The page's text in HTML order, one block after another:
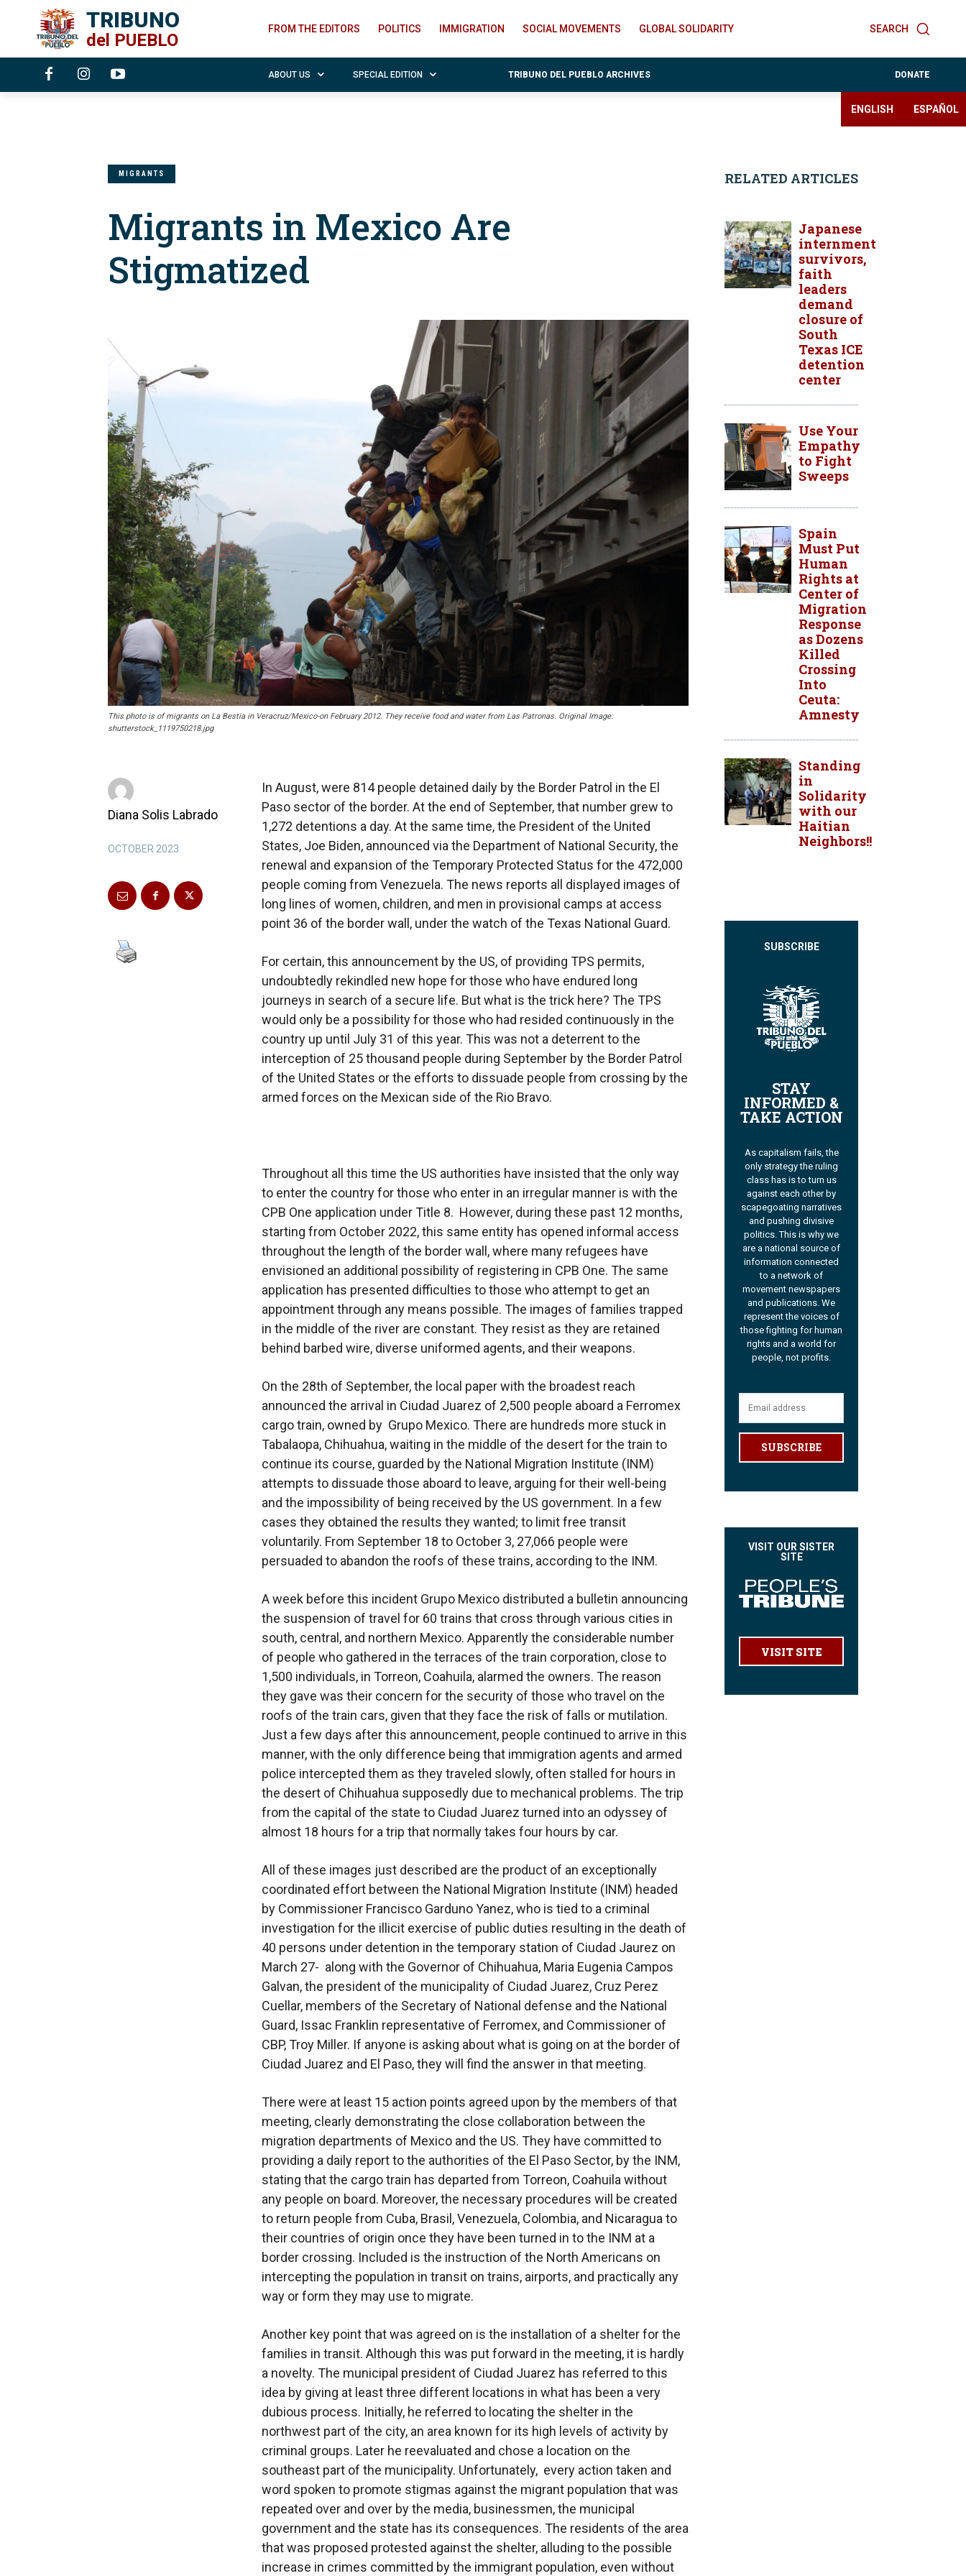
TRIBUNO
del PUEBLO
SEARCH
FROM THE EDITORS POLITICS IMMIGRATION SOCIAL MOVEMENTS GLOBAL SOLIDARITY
ABOUT US SPECIAL EDITION TRIBUNO DEL PUEBLO ARCHIVES DONATE
ENGLISH ESPAÑOL
MIGRANTS
Migrants in Mexico Are
Stigmatized
This photo is of migrants on La Bestia in Veracruz/Mexico-on February 2012. They receive food and water from Las Patronas. Original Image:
shutterstock_1119750218.jpg
Diana Solis Labrado
OCTOBER 2023
In August, were 814 people detained daily by the Border Patrol in the El
Paso sector of the border. At the end of September, that number grew to
1,272 detentions a day. At the same time, the President of the United
States, Joe Biden, announced via the Department of National Security, the
renewal and expansion of the Temporary Protected Status for the 472,000
people coming from Venezuela. The news reports all displayed images of
long lines of women, children, and men in provisional camps at access
point 36 of the border wall, under the watch of the Texas National Guard.
For certain, this announcement by the US, of providing TPS permits,
undoubtedly rekindled new hope for those who have endured long
journeys in search of a secure life. But what is the trick here? The TPS
would only be a possibility for those who had resided continuously in the
country up until July 31 of this year. This was not a deterrent to the
interception of 25 thousand people during September by the Border Patrol
of the United States or the efforts to dissuade people from crossing by the
armed forces on the Mexican side of the Rio Bravo.
Throughout all this time the US authorities have insisted that the only way
to enter the country for those who enter in an irregular manner is with the
CPB One application under Title 8. However, during these past 12 months,
starting from October 2022, this same entity has opened informal access
throughout the length of the border wall, where many refugees have
envisioned an additional possibility of registering in CPB One. The same
application has presented difficulties to those who attempt to get an
appointment through any means possible. The images of families trapped
in the middle of the river are constant. They resist as they are retained
behind barbed wire, diverse uniformed agents, and their weapons.
On the 28th of September, the local paper with the broadest reach
announced the arrival in Ciudad Juarez of 2,500 people aboard a Ferromex
cargo train, owned by Grupo Mexico. There are hundreds more stuck in
Tabalaopa, Chihuahua, waiting in the middle of the desert for the train to
continue its course, guarded by the National Migration Institute (INM)
attempts to dissuade those aboard to leave, arguing for their well-being
and the impossibility of being received by the US government. In a few
cases they obtained the results they wanted; to limit free transit
voluntarily. From September 18 to October 3, 27,066 people were
persuaded to abandon the roofs of these trains, according to the INM.
A week before this incident Grupo Mexico distributed a bulletin announcing
the suspension of travel for 60 trains that cross through various cities in
south, central, and northern Mexico. Apparently the considerable number
of people who gathered in the terraces of the train corporation, close to
1,500 individuals, in Torreon, Coahuila, alarmed the owners. The reason
they gave was their concern for the security of those who travel on the
roofs of the train cars, given that they face the risk of falls or mutilation.
Just a few days after this announcement, people continued to arrive in this
manner, with the only difference being that immigration agents and armed
police intercepted them as they traveled slowly, often stalled for hours in
the desert of Chihuahua supposedly due to mechanical problems. The trip
from the capital of the state to Ciudad Juarez turned into an odyssey of
almost 18 hours for a trip that normally takes four hours by car.
All of these images just described are the product of an exceptionally
coordinated effort between the National Migration Institute (INM) headed
by Commissioner Francisco Garduno Yanez, who is tied to a criminal
investigation for the illicit exercise of public duties resulting in the death of
40 persons under detention in the temporary station of Ciudad Jaurez on
March 27- along with the Governor of Chihuahua, Maria Eugenia Campos
Galvan, the president of the municipality of Ciudad Juarez, Cruz Perez
Cuellar, members of the Secretary of National defense and the National
Guard, Issac Franklin representative of Ferromex, and Commissioner of
CBP, Troy Miller. If anyone is asking about what is going on at the border of
Ciudad Juarez and El Paso, they will find the answer in that meeting.
There were at least 15 action points agreed upon by the members of that
meeting, clearly demonstrating the close collaboration between the
migration departments of Mexico and the US. They have committed to
providing a daily report to the authorities of the El Paso Sector, by the INM,
stating that the cargo train has departed from Torreon, Coahuila without
any people on board. Moreover, the necessary procedures will be created
to return people from Cuba, Brasil, Venezuela, Colombia, and Nicaragua to
their countries of origin once they have been turned in to the INM at a
border crossing. Included is the instruction of the North Americans on
intercepting the population in transit on trains, airports, and practically any
way or form they may use to migrate.
Another key point that was agreed on is the installation of a shelter for the
families in transit. Although this was put forward in the meeting, it is hardly
a novelty. The municipal president of Ciudad Juarez has referred to this
idea by giving at least three different locations in what has been a very
dubious process. Initially, he referred to locating the shelter in the
northwest part of the city, an area known for its high levels of activity by
criminal groups. Later he reevaluated and chose a location on the
southeast part of the municipality. Unfortunately, every action taken and
word spoken to promote stigmas against the migrant population that was
repeated over and over by the media, businessmen, the municipal
government and the state has its consequences. The residents of the area
that was proposed protested against the shelter, alluding to the possible
increase in crimes committed by the immigrant population, even without
RELATED ARTICLES
Japanese
internment
survivors,
faith
leaders
demand
closure of
South
Texas ICE
detention
center
Use Your
Empathy
to Fight
Sweeps
Spain
Must Put
Human
Rights at
Center of
Migration
Response
as Dozens
Killed
Crossing
Into
Ceuta:
Amnesty
Standing
in
Solidarity
with our
Haitian
Neighbors!!
SUBSCRIBE
STAY
INFORMED &
TAKE ACTION
As capitalism fails, the
only strategy the ruling
class has is to turn us
against each other by
scapegoating narratives
and pushing divisive
politics. This is why we
are a national source of
information connected
to a network of
movement newspapers
and publications. We
represent the voices of
those fighting for human
rights and a world for
people, not profits.
SUBSCRIBE
VISIT OUR SISTER
SITE
VISIT SITE